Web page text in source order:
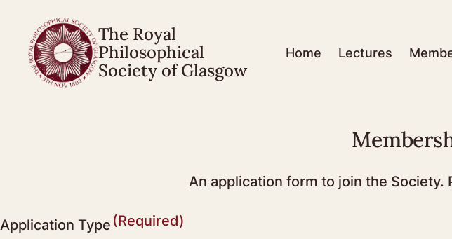
The Royal
Philosophical
Society of Glasgow
Home Lectures
An application form to join the
Application Type (Required)